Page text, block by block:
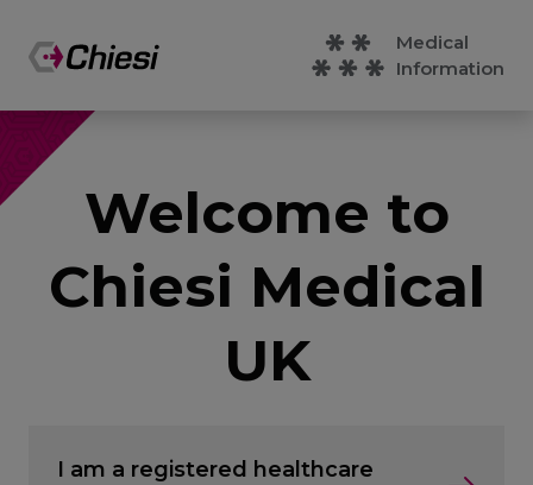
Medical
Information
Welcome to
Chiesi Medical
UK
I am a registered healthcare